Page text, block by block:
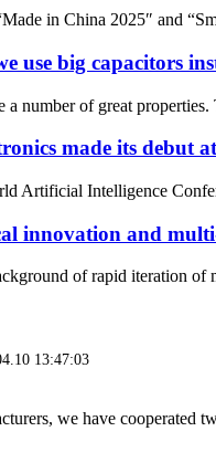
in China 2025″ and
use big capacitors
a number of great
made its debut
Artificial Intelligence
innovation and
of rapid iteration
13:47:03
we have cooperated